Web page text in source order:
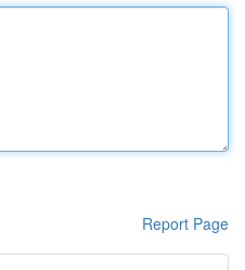
Report Page